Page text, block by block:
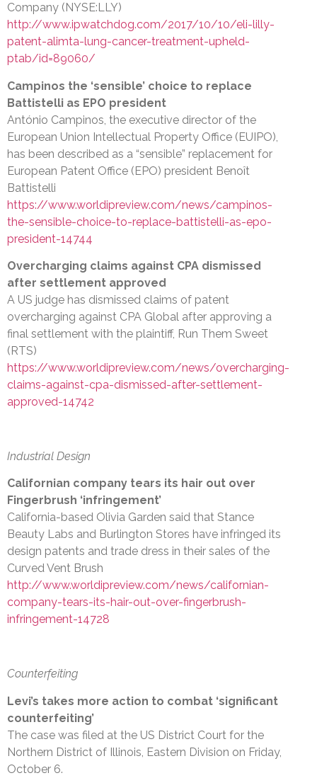
Company (NYSE:LLY)
http://www.ipwatchdog.com/2017/10/10/eli-lilly-
patent-alimta-lung-cancer-treatment-upheld-
ptab/id=89060/
Campinos the ‘sensible’ choice to replace
Battistelli as EPO president
António Campinos, the executive director of the
European Union Intellectual Property Office (EUIPO),
has been described as a “sensible” replacement for
European Patent Office (EPO) president Benoît
Battistelli
https://www.worldipreview.com/news/campinos-
the-sensible-choice-to-replace-battistelli-as-epo-
president-14744
Overcharging claims against CPA dismissed
after settlement approved
A US judge has dismissed claims of patent
overcharging against CPA Global after approving a
final settlement with the plaintiff, Run Them Sweet
(RTS)
https://www.worldipreview.com/news/overcharging-
claims-against-cpa-dismissed-after-settlement-
approved-14742
Industrial Design
Californian company tears its hair out over
Fingerbrush ‘infringement’
California-based Olivia Garden said that Stance
Beauty Labs and Burlington Stores have infringed its
design patents and trade dress in their sales of the
Curved Vent Brush
http://www.worldipreview.com/news/californian-
company-tears-its-hair-out-over-fingerbrush-
infringement-14728
Counterfeiting
Levi’s takes more action to combat ‘significant
counterfeiting’
The case was filed at the US District Court for the
Northern District of Illinois, Eastern Division on Friday,
October 6.